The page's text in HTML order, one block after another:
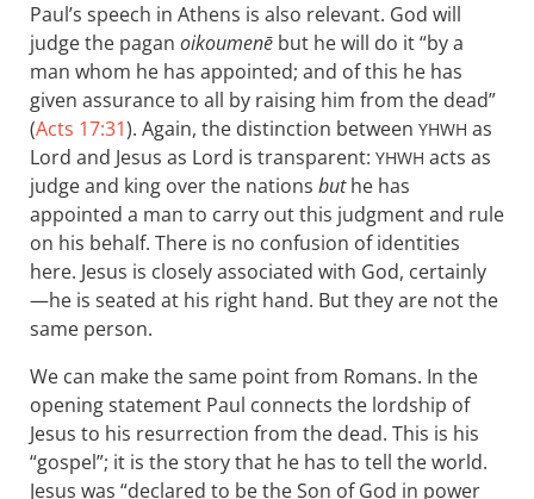
Paul’s speech in Athens is also relevant. God will
judge the pagan oikoumenē but he will do it “by a
man whom he has appointed; and of this he has
given assurance to all by raising him from the dead”
(Acts 17:31). Again, the distinction between YHWH as
Lord and Jesus as Lord is transparent: YHWH acts as
judge and king over the nations buthe has
appointed a man to carry out this judgment and rule
on his behalf. There is no confusion of identities
here. Jesus is closely associated with God, certainly
—he is seated at his right hand. But they are not the
same person.
We can make the same point from Romans. In the
opening statement Paul connects the lordship of
Jesus to his resurrection from the dead. This is his
“gospel”; it is the story that he has to tell the world.
Jesus was “declared to be the Son of God in power